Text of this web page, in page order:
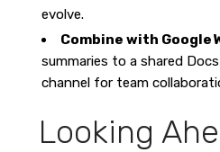
evolve.
Combine with Google
summaries to a shared
channel for team
Looking